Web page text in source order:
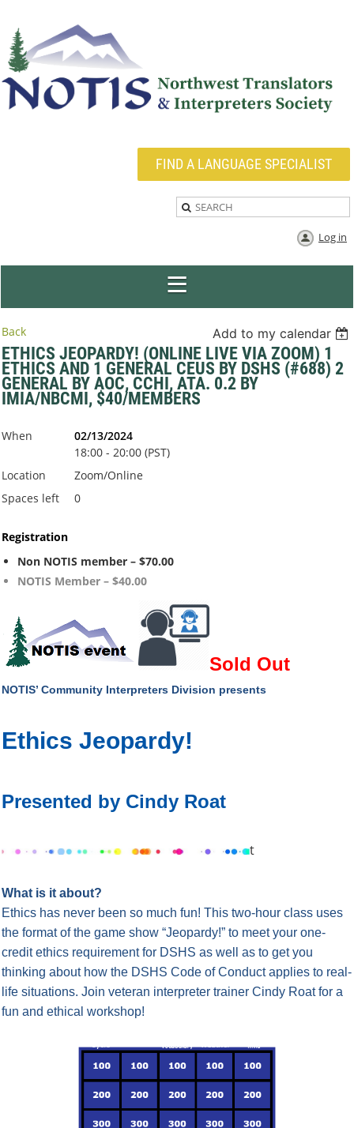
FIND A LANGUAGE SPECIALIST
Log in
Back Add to my calendar
ETHICS JEOPARDY! (ONLINE LIVE VIA ZOOM) 1
ETHICS AND 1 GENERAL CEUS BY DSHS (#688) 2
GENERAL BY AOC, CCHI, ATA. 0.2 BY
IMIA/NBCMI, $40/MEMBERS
When
02/13/2024
18:00 - 20:00 (PST)
Location
Zoom/Online
Spaces left
0
Registration
Non NOTIS member – $70.00
NOTIS Member – $40.00
Sold Out
NOTIS’ Community Interpreters Division presents
Ethics Jeopardy!
Presented by Cindy Roat
t
What is it about?
Ethics has never been so much fun! This two-hour class uses
the format of the game show “Jeopardy!” to meet your one-
credit ethics requirement for DSHS as well as to get you
thinking about how the DSHS Code of Conduct applies to real-
life situations. Join veteran interpreter trainer Cindy Roat for a
fun and ethical workshop!